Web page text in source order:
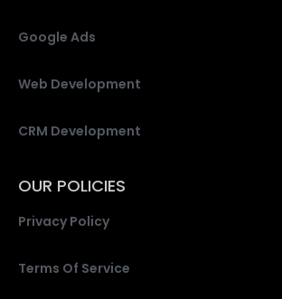
Google Ads
Web Development
CRM Development
OUR POLICIES
Privacy Policy
Terms Of Service